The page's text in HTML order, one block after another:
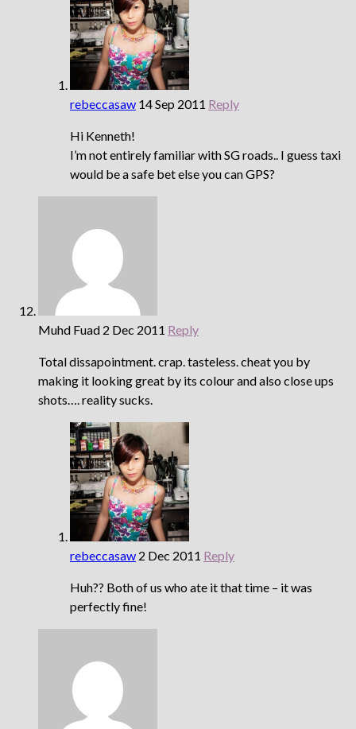
rebeccasaw 14 Sep 2011 Reply
Hi Kenneth!
I’m not entirely familiar with SG roads.. I guess taxi
would be a safe bet else you can GPS?
Muhd Fuad 2 Dec 2011 Reply
Total dissapointment. crap. tasteless. cheat you by
making it looking great by its colour and also close ups
shots…. reality sucks.
rebeccasaw 2 Dec 2011 Reply
Huh?? Both of us who ate it that time – it was
perfectly fine!